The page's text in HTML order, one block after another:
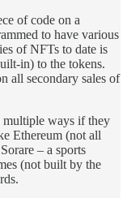
of code on a
to have various
of NFTs to date is
in) to the tokens.
all secondary sales of
multiple ways if they
Ethereum (not all
– a sports
(not built by the